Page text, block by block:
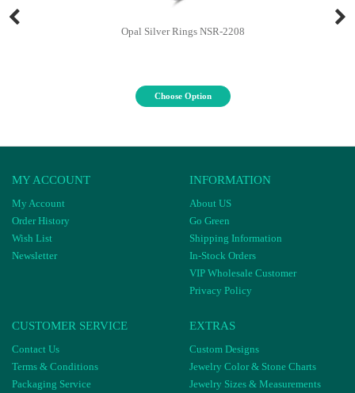
Opal Silver Rings NSR-2208
Choose Option
MY ACCOUNT
My Account
Order History
Wish List
Newsletter
INFORMATION
About US
Go Green
Shipping Information
In-Stock Orders
VIP Wholesale Customer
Privacy Policy
CUSTOMER SERVICE
Contact Us
Terms & Conditions
Packaging Service
EXTRAS
Custom Designs
Jewelry Color & Stone Charts
Jewelry Sizes & Measurements